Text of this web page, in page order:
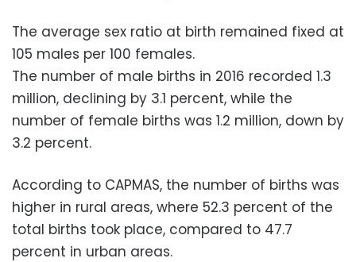
The average sex ratio at birth remained fixed at
105 males per 100 females.
The number of male births in 2016 recorded 1.3
million, declining by 3.1 percent, while the
number of female births was 1.2 million, down by
3.2 percent.
According to CAPMAS, the number of births was
higher in rural areas, where 52.3 percent of the
total births took place, compared to 47.7
percent in urban areas.